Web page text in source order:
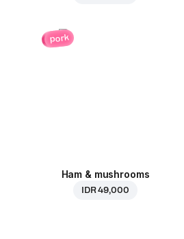
pork
Ham & mushrooms
IDR 49,000